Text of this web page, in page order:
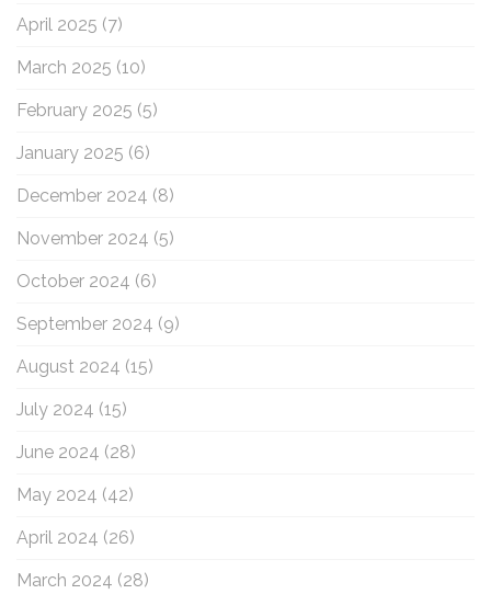
April 2025 (7)
March 2025 (10)
February 2025 (5)
January 2025 (6)
December 2024 (8)
November 2024 (5)
October 2024 (6)
September 2024 (9)
August 2024 (15)
July 2024 (15)
June 2024 (28)
May 2024 (42)
April 2024 (26)
March 2024 (28)